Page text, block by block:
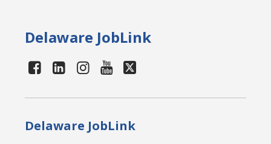
Delaware JobLink
Delaware JobLink